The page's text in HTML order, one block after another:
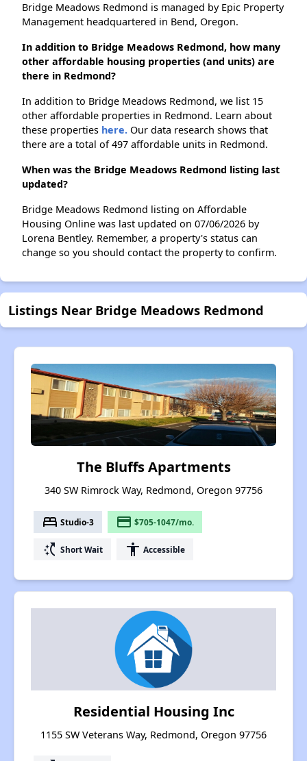
Bridge Meadows Redmond is managed by Epic Property
Management headquartered in Bend, Oregon.
In addition to Bridge Meadows Redmond, how many
other affordable housing properties (and units) are
there in Redmond?
In addition to Bridge Meadows Redmond, we list 15
other affordable properties in Redmond. Learn about
these properties here. Our data research shows that
there are a total of 497 affordable units in Redmond.
When was the Bridge Meadows Redmond listing last
updated?
Bridge Meadows Redmond listing on Affordable
Housing Online was last updated on 07/06/2026 by
Lorena Bentley. Remember, a property's status can
change so you should contact the property to confirm.
Listings Near Bridge Meadows Redmond
The Bluffs Apartments
340 SW Rimrock Way, Redmond, Oregon 97756
bed Studio-3 payment $705-1047/mo.
switch_access_shortcut Short Wait accessibility Accessible
Residential Housing Inc
1155 SW Veterans Way, Redmond, Oregon 97756